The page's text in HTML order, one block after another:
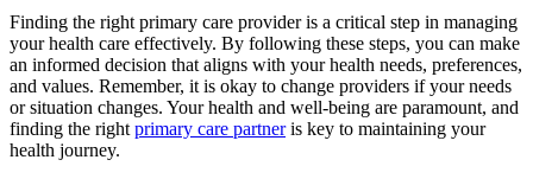
Finding the right primary care provider is a critical step in managing
your health care effectively. By following these steps, you can make
an informed decision that aligns with your health needs, preferences,
and values. Remember, it is okay to change providers if your needs
or situation changes. Your health and well-being are paramount, and
finding the right primary care partneris key to maintaining your
health journey.